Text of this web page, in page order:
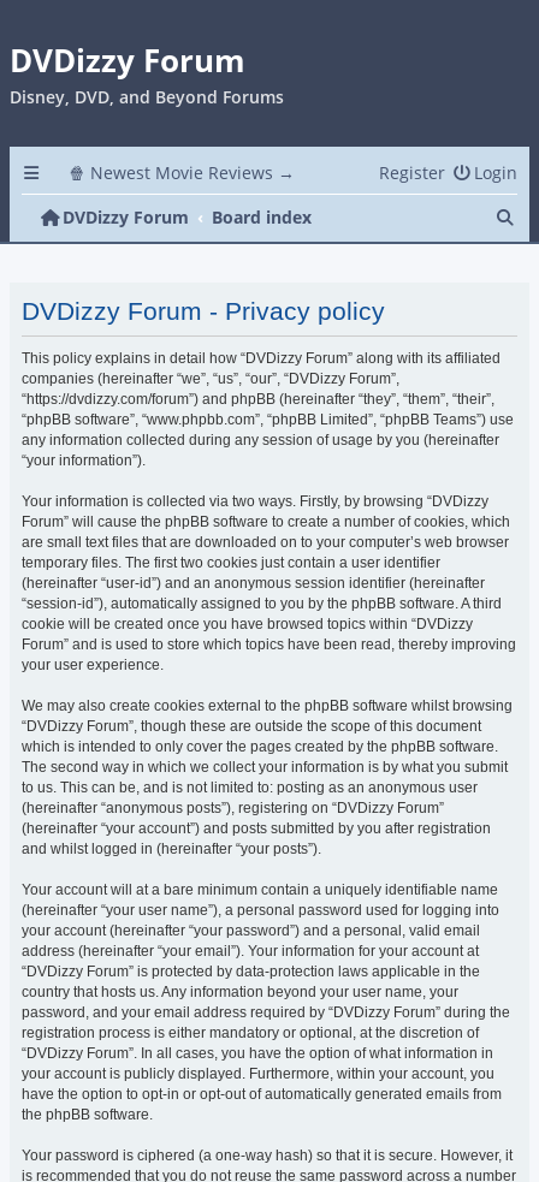
DVDizzy Forum
Disney, DVD, and Beyond Forums
🍿 Newest Movie Reviews → Login
Register
DVDizzy Forum
Board index
DVDizzy Forum - Privacy policy
This policy explains in detail how “DVDizzy Forum” along with its affiliated
companies (hereinafter “we”, “us”, “our”, “DVDizzy Forum”,
“https://dvdizzy.com/forum”) and phpBB (hereinafter “they”, “them”, “their”,
“phpBB software”, “www.phpbb.com”, “phpBB Limited”, “phpBB Teams”) use
any information collected during any session of usage by you (hereinafter
“your information”).
Your information is collected via two ways. Firstly, by browsing “DVDizzy
Forum” will cause the phpBB software to create a number of cookies, which
are small text files that are downloaded on to your computer’s web browser
temporary files. The first two cookies just contain a user identifier
(hereinafter “user-id”) and an anonymous session identifier (hereinafter
“session-id”), automatically assigned to you by the phpBB software. A third
cookie will be created once you have browsed topics within “DVDizzy
Forum” and is used to store which topics have been read, thereby improving
your user experience.
We may also create cookies external to the phpBB software whilst browsing
“DVDizzy Forum”, though these are outside the scope of this document
which is intended to only cover the pages created by the phpBB software.
The second way in which we collect your information is by what you submit
to us. This can be, and is not limited to: posting as an anonymous user
(hereinafter “anonymous posts”), registering on “DVDizzy Forum”
(hereinafter “your account”) and posts submitted by you after registration
and whilst logged in (hereinafter “your posts”).
Your account will at a bare minimum contain a uniquely identifiable name
(hereinafter “your user name”), a personal password used for logging into
your account (hereinafter “your password”) and a personal, valid email
address (hereinafter “your email”). Your information for your account at
“DVDizzy Forum” is protected by data-protection laws applicable in the
country that hosts us. Any information beyond your user name, your
password, and your email address required by “DVDizzy Forum” during the
registration process is either mandatory or optional, at the discretion of
“DVDizzy Forum”. In all cases, you have the option of what information in
your account is publicly displayed. Furthermore, within your account, you
have the option to opt-in or opt-out of automatically generated emails from
the phpBB software.
Your password is ciphered (a one-way hash) so that it is secure. However, it
is recommended that you do not reuse the same password across a number